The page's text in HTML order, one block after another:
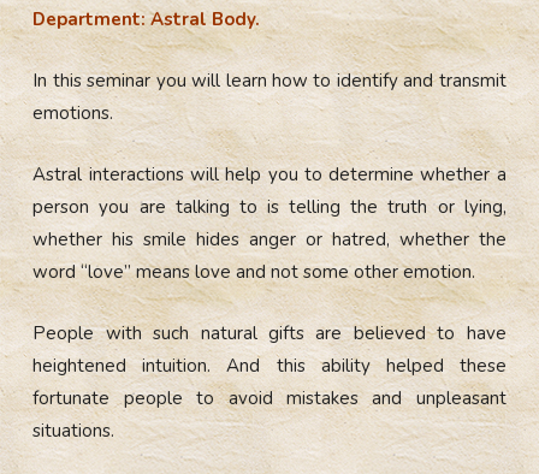
Department: Astral Body.
In this seminar you will learn how to identify and transmit
emotions.
Astral interactions will help you to determine whether a
person you are talking to is telling the truth or lying,
whether his smile hides anger or hatred, whether the
word “love” means love and not some other emotion.
People with such natural gifts are believed to have
heightened intuition. And this ability helped these
fortunate people to avoid mistakes and unpleasant
situations.